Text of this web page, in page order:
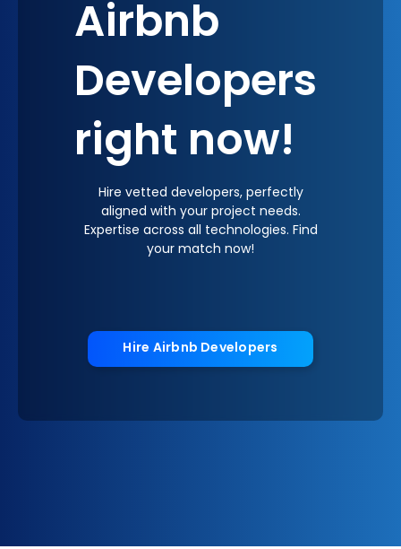
Airbnb
Developers
right now!
Hire vetted developers, perfectly
aligned with your project needs.
Expertise across all technologies. Find
your match now!
Hire Airbnb Developers